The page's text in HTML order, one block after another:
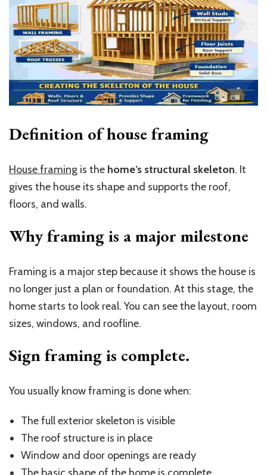
Definition of house framing
House framing is the home’s structural skeleton. It
gives the house its shape and supports the roof,
floors, and walls.
Why framing is a major milestone
Framing is a major step because it shows the house is
no longer just a plan or foundation. At this stage, the
home starts to look real. You can see the layout, room
sizes, windows, and roofline.
Sign framing is complete.
You usually know framing is done when:
The full exterior skeleton is visible
The roof structure is in place
Window and door openings are ready